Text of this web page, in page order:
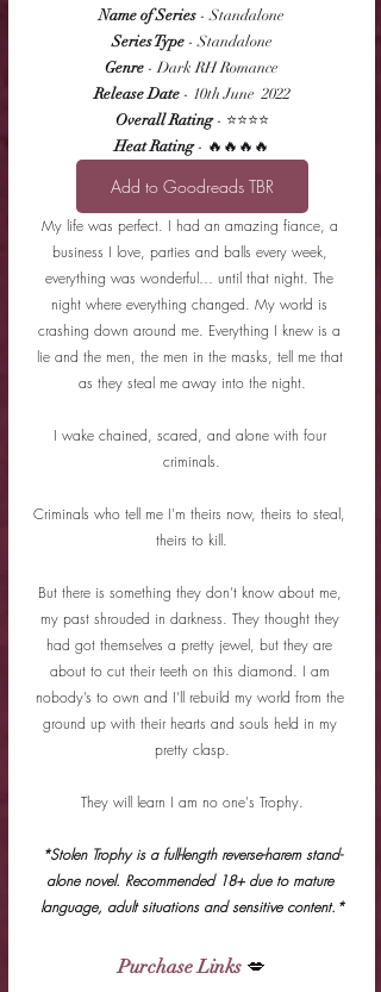
Name of Series - Standalone
Series Type - Standalone
Genre - Dark RH Romance
Release Date - 10th June  2022
Overall Rating - ⭐⭐⭐⭐
Heat Rating - 🔥🔥🔥🔥
Add to Goodreads TBR
My life was perfect. I had an amazing fiance, a
business I love, parties and balls every week,
everything was wonderful… until that night. The
night where everything changed. My world is
crashing down around me. Everything I knew is a
lie and the men, the men in the masks, tell me that
as they steal me away into the night.
I wake chained, scared, and alone with four
criminals.
Criminals who tell me I'm theirs now, theirs to steal,
theirs to kill.
But there is something they don’t know about me,
my past shrouded in darkness. They thought they
had got themselves a pretty jewel, but they are
about to cut their teeth on this diamond. I am
nobody’s to own and I’ll rebuild my world from the
ground up with their hearts and souls held in my
pretty clasp.
They will learn I am no one's Trophy.
*Stolen Trophy is a full-length reverse-harem stand-
alone novel. Recommended 18+ due to mature
language, adult situations and sensitive content.*
Purchase Links 💋